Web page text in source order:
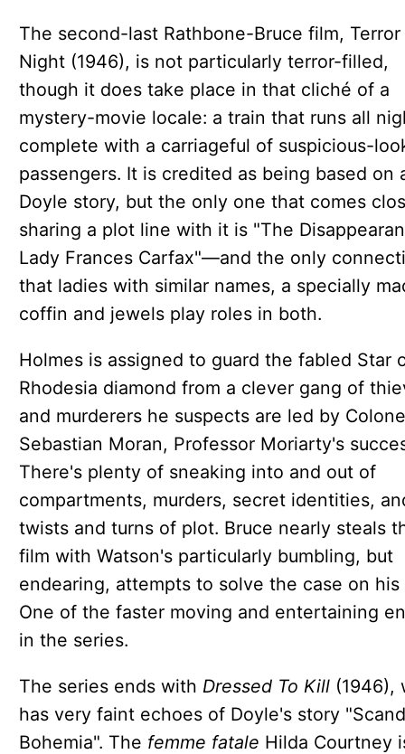
The second-last Rathbone-Bruce film, Terror
Night (1946), is not particularly terror-filled,
though it does take place in that cliché of a
mystery-movie locale: a train that runs all
complete with a carriageful of suspicious-
passengers. It is credited as being based on
Doyle story, but the only one that comes
sharing a plot line with it is "The
Lady Frances Carfax"—and the only
that ladies with similar names, a specially
coffin and jewels play roles in both.
Holmes is assigned to guard the fabled Star
Rhodesia diamond from a clever gang of
and murderers he suspects are led by
Sebastian Moran, Professor Moriarty's
There's plenty of sneaking into and out of
compartments, murders, secret identities,
twists and turns of plot. Bruce nearly steals
film with Watson's particularly bumbling, but
endearing, attempts to solve the case on his
One of the faster moving and entertaining
in the series.
The series ends with Dressed To Kill(1946),
has very faint echoes of Doyle's story
Bohemia". The femme fatale Hilda Courtney